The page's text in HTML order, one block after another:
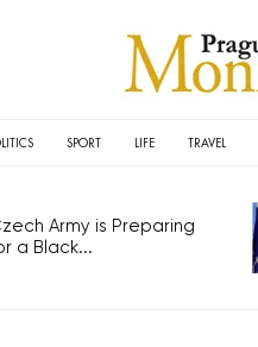
SPORT LIFE TRAVEL
Army is Preparing
a Black...